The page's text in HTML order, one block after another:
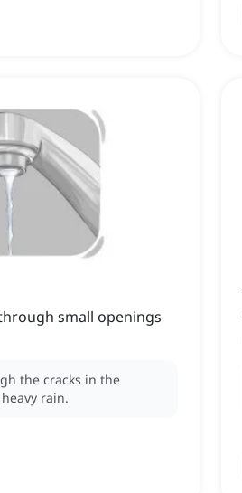
small openings
the cracks in the
rain.